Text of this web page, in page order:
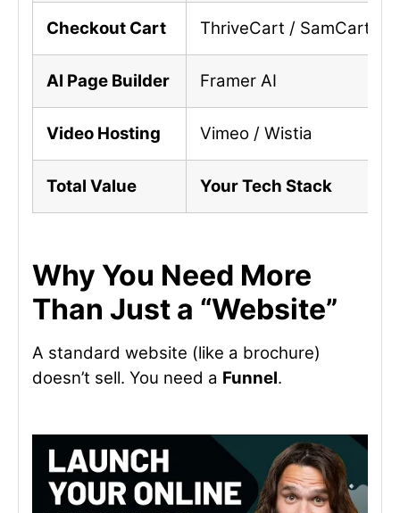
Checkout Cart ThriveCart / SamCart
AI Page Builder Framer AI
Video Hosting Vimeo / Wistia
Total Value Your Tech Stack
Why You Need More
Than Just a “Website”
A standard website (like a brochure)
doesn’t sell. You need a Funnel.